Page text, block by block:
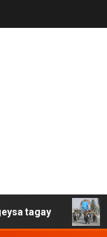
Halkan